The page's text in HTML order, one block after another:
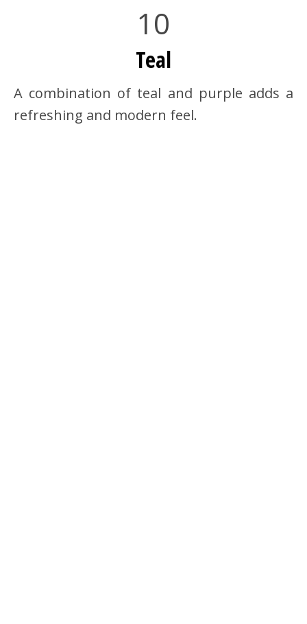
10
Teal
A combination of teal and purple adds a
refreshing and modern feel.